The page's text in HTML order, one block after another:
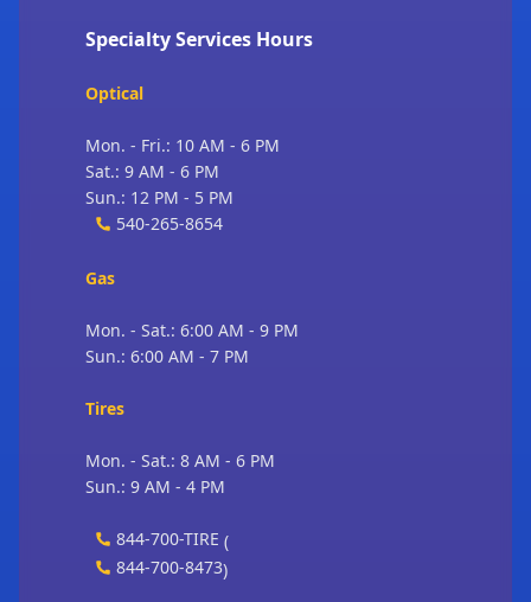
Specialty Services Hours
Optical
Mon. - Fri.: 10 AM - 6 PM
Sat.: 9 AM - 6 PM
Sun.: 12 PM - 5 PM
540-265-8654
Gas
Mon. - Sat.: 6:00 AM - 9 PM
Sun.: 6:00 AM - 7 PM
Tires
Mon. - Sat.: 8 AM - 6 PM
Sun.: 9 AM - 4 PM
844-700-TIRE (
844-700-8473)